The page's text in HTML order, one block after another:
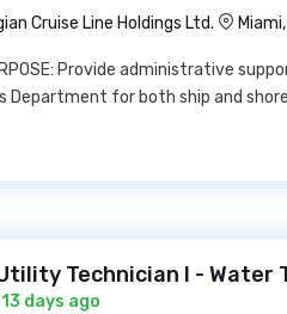
Cruise Line Holdings Ltd.
Provide administrative
Department for both ship and
Technician I -
days ago